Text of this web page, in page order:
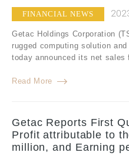
FINANCIAL NEWS
Getac Holdings Corporation
rugged computing solution
today announced its net sales
Read More
Getac Reports First
Profit attributable to
million, and Earning